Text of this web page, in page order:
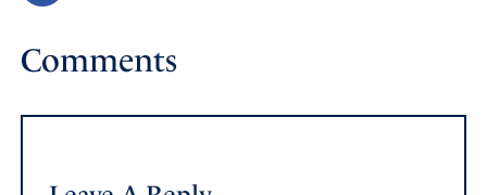
Comments